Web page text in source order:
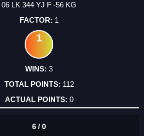
06 LK 344 YJ F -56 KG
1
1
3
112
0
6 / 0